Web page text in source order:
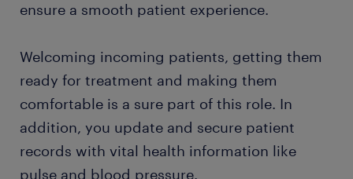
ensure a smooth patient experience.
​Welcoming incoming patients, getting them
ready for treatment and making them
comfortable is a sure part of this role. In
addition, you update and secure patient
records with vital health information like
pulse and blood pressure.